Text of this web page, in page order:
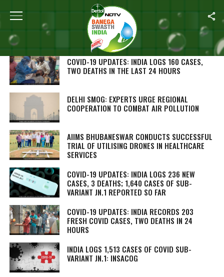
SEARCH RESULTS FOR ""
STORIES (1000)
COVID-19 UPDATES: INDIA LOGS 160 CASES,
TWO DEATHS IN THE LAST 24 HOURS
DELHI SMOG: EXPERTS URGE REGIONAL
COOPERATION TO COMBAT AIR POLLUTION
AIIMS BHUBANESWAR CONDUCTS SUCCESSFUL
TRIAL OF UTILISING DRONES IN HEALTHCARE
SERVICES
COVID-19 UPDATES: INDIA LOGS 236 NEW
CASES, 3 DEATHS; 1,640 CASES OF SUB-
VARIANT JN.1 REPORTED SO FAR
COVID-19 UPDATES: INDIA RECORDS 203
FRESH COVID CASES, TWO DEATHS IN 24
HOURS
INDIA LOGS 1,513 CASES OF COVID SUB-
VARIANT JN.1: INSACOG